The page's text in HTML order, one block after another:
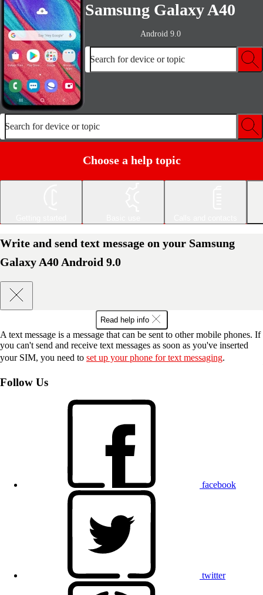
Samsung Galaxy A40
Android 9.0
Search for device or topic
Search for device or topic
Choose a help topic
Write and send text message on your Samsung
Galaxy A40 Android 9.0
Read help info
A text message is a message that can be sent to other mobile phones. If
you can't send and receive text messages as soon as you've inserted
your SIM, you need to set up your phone for text messaging.
Follow Us
facebook
twitter